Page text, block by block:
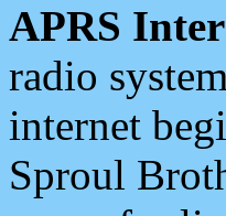
APRS
radio
internet
Sproul